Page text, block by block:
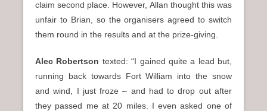
claim second place. However, Allan thought this was
unfair to Brian, so the organisers agreed to switch
them round in the results and at the prize-giving.
Alec Robertson texted: “I gained quite a lead but,
running back towards Fort William into the snow
and wind, I just froze – and had to drop out after
they passed me at 20 miles. I even asked one of